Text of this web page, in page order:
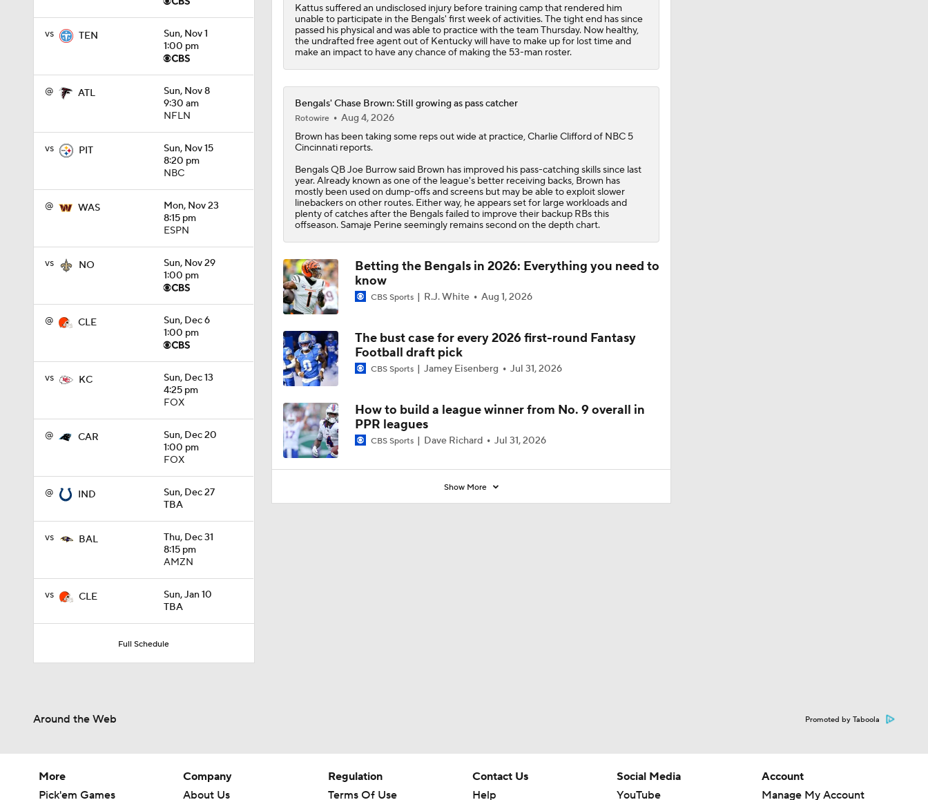
vs TEN
Sun, Nov 1
1:00 pm
@ ATL
Sun, Nov 8
9:30 am
NFLN
vs PIT
Sun, Nov 15
8:20 pm
NBC
@ WAS
Mon, Nov 23
8:15 pm
ESPN
vs NO
Sun, Nov 29
1:00 pm
@ CLE
Sun, Dec 6
1:00 pm
vs KC
Sun, Dec 13
4:25 pm
FOX
@ CAR
Sun, Dec 20
1:00 pm
FOX
@ IND
Sun, Dec 27
TBA
vs BAL
Thu, Dec 31
8:15 pm
AMZN
vs CLE
Sun, Jan 10
TBA
Full Schedule
1:34
NFL Training Camp Buying or Lying: Marvin Harrison Jr. & Cardinals
Will Struggle On Offense
AFC North: Bust Alert Players
9:54
One Reason For Optimism: AFC North
1:53
Chiefs' Biggest Concerns in 2026
Kattus suffered an undisclosed injury before training camp that rendered him
unable to participate in the Bengals' first week of activities. The tight end has since
passed his physical and was able to practice with the team Thursday. Now healthy,
the undrafted free agent out of Kentucky will have to make up for lost time and
make an impact to have any chance of making the 53-man roster.
Bengals' Chase Brown: Still growing as pass catcher
Rotowire
Aug 4, 2026
Brown has been taking some reps out wide at practice, Charlie Clifford of NBC 5
Cincinnati reports.
BengalsQB Joe Burrow said Brown has improved his pass-catching skills since last
year. Already known as one of the league's better receiving backs, Brown has
mostly been used on dump-offs and screens but may be able to exploit slower
linebackers on other routes. Either way, he appears set for large workloads and
plenty of catches after the Bengals failed to improve their backup RBs this
offseason. Samaje Perine seemingly remains second on the depth chart.
Betting the Bengals in 2026: Everything you need to
know
CBS Sports R.J. White Aug 1, 2026
The bust case for every 2026 first-round Fantasy
Football draft pick
CBS Sports Jamey Eisenberg Jul 31, 2026
How to build a league winner from No. 9 overall in
PPR leagues
CBS Sports Dave Richard Jul 31, 2026
Show More
Around the Web Promoted by Taboola
More
Pick'em Games
Company
About Us
Regulation
Terms Of Use
Contact Us
Help
Social Media
YouTube
Account
Manage My Account